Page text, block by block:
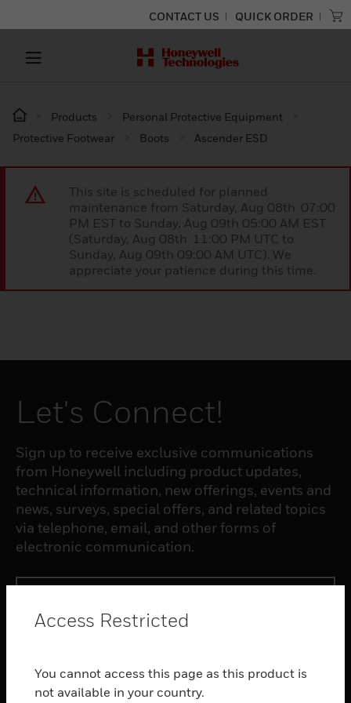
CONTACT US QUICK ORDER
Products
Personal Protective Equipment
Protective Footwear
Boots Ascender ESD
This site is scheduled for planned
maintenance from Saturday, Aug 08th 07:00
PM EST to Sunday, Aug 09th 05:00 AM EST
(Saturday, Aug 08th 11:00 PM UTC to
Sunday, Aug 09th 09:00 AM UTC). We
appreciate your patience during this time.
Let's Connect!
Sign up to receive exclusive communications
from Honeywell including product updates,
technical information, new offerings, events and
news, surveys, special offers, and related topics
via telephone, email, and other forms of
electronic communication.
toggle view
SOFTWARE
Access Restricted
You cannot access this page as this product is
not available in your country.